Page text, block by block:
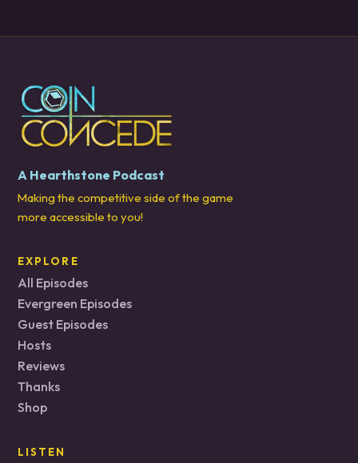
A Hearthstone Podcast
Making the competitive side of the game
more accessible to you!
EXPLORE
All Episodes
Evergreen Episodes
Guest Episodes
Hosts
Reviews
Thanks
Shop
LISTEN